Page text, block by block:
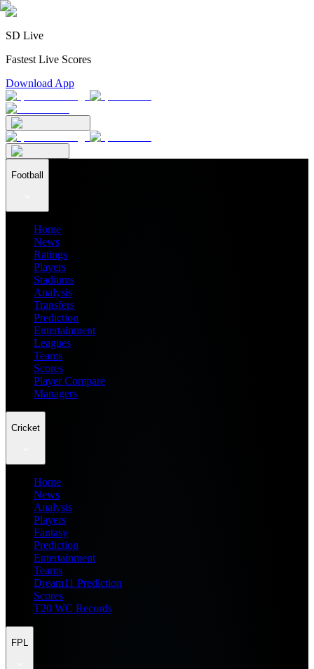
SD Live
Fastest Live Scores
Download App
Football
Home
News
Ratings
Players
Stadiums
Analysis
Transfers
Prediction
Entertainment
Leagues
Teams
Scores
Player Compare
Managers
Cricket
Home
News
Analysis
Players
Fantasy
Prediction
Entertainment
Teams
Dream11 Prediction
Scores
T20 WC Records
FPL